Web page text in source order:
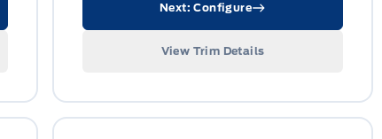
Next: Configure
View Trim Details